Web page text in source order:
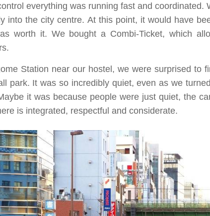
everything was running fast and coordinated.
into the city centre. At this point, it would have
worth it. We bought a Combi-Ticket, which
Station near our hostel, we were surprised to
park. It was so incredibly quiet, even as we
it was because people were just quiet, the
is integrated, respectful and considerate.